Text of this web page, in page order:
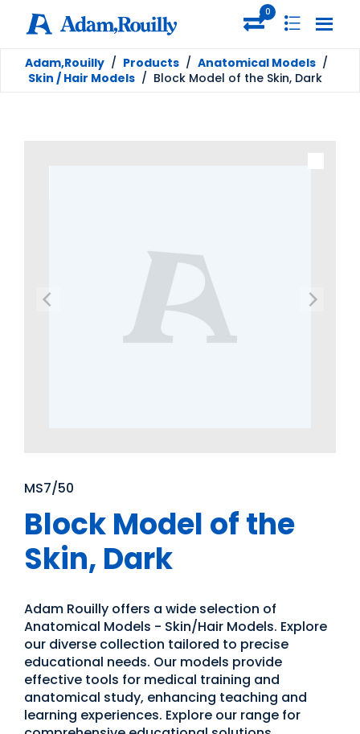
0
Adam,Rouilly / Products / Anatomical Models /
Skin / Hair Models / Block Model of the Skin, Dark
MS7/50
Block Model of the
Skin, Dark
Adam Rouilly offers a wide selection of
Anatomical Models - Skin/Hair Models. Explore
our diverse collection tailored to precise
educational needs. Our models provide
effective tools for medical training and
anatomical study, enhancing teaching and
learning experiences. Explore our range for